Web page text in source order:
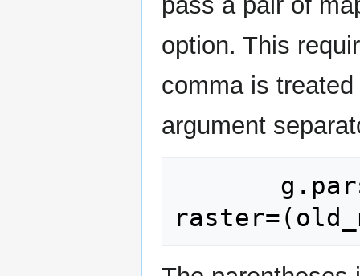
option. This
comma is
argument